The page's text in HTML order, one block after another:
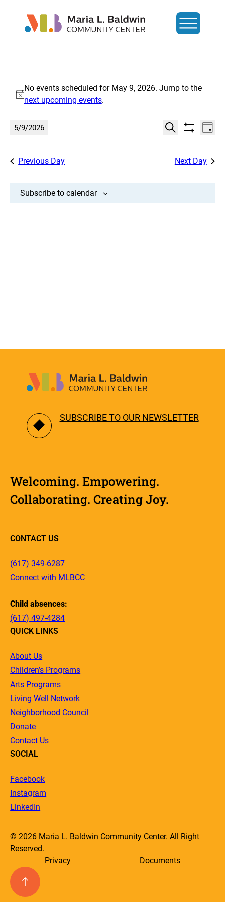
Events
for
May
9,
2026
Notice
No events scheduled for May 9, 2026. Jump to the
next upcoming events.
Events
and
Day
5/9/2026
Previous Day
Next Day
Subscribe to calendar
SUBSCRIBE TO OUR NEWSLETTER
Welcoming. Empowering.
Collaborating. Creating Joy.
CONTACT US
(617) 349-6287
Connect with MLBCC
Child absences:
(617) 497-4284
QUICK LINKS
About Us
Children’s Programs
Arts Programs
Living Well Network
Neighborhood Council
Donate
Contact Us
SOCIAL
Facebook
Instagram
LinkedIn
© 2026 Maria L. Baldwin Community Center. All Right
Reserved.
Privacy
Documents